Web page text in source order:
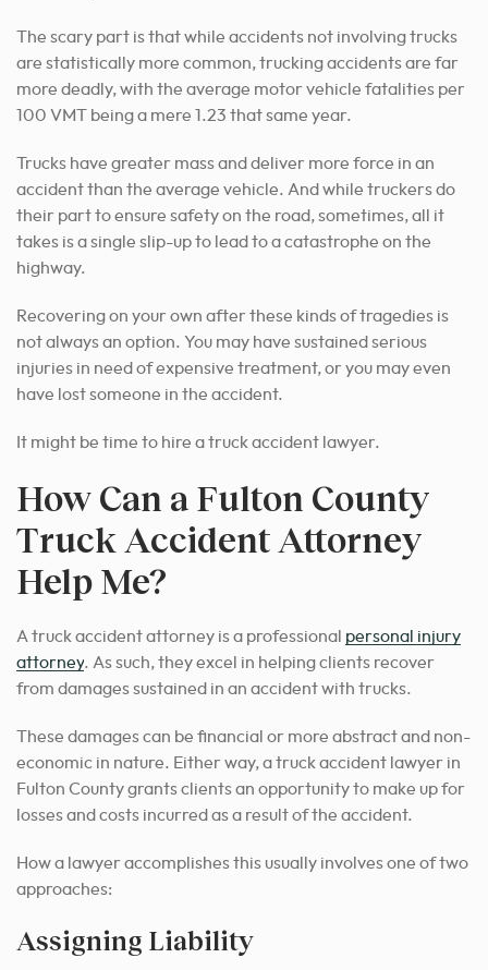
The scary part is that while accidents not involving trucks
are statistically more common, trucking accidents are far
more deadly, with the average motor vehicle fatalities per
100 VMT being a mere 1.23 that same year.
Trucks have greater mass and deliver more force in an
accident than the average vehicle. And while truckers do
their part to ensure safety on the road, sometimes, all it
takes is a single slip-up to lead to a catastrophe on the
highway.
Recovering on your own after these kinds of tragedies is
not always an option. You may have sustained serious
injuries in need of expensive treatment, or you may even
have lost someone in the accident.
It might be time to hire a truck accident lawyer.
How Can a Fulton County
Truck Accident Attorney
Help Me?
A truck accident attorney is a professional personal injury
attorney. As such, they excel in helping clients recover
from damages sustained in an accident with trucks.
These damages can be financial or more abstract and non-
economic in nature. Either way, a truck accident lawyer in
Fulton County grants clients an opportunity to make up for
losses and costs incurred as a result of the accident.
How a lawyer accomplishes this usually involves one of two
approaches:
Assigning Liability